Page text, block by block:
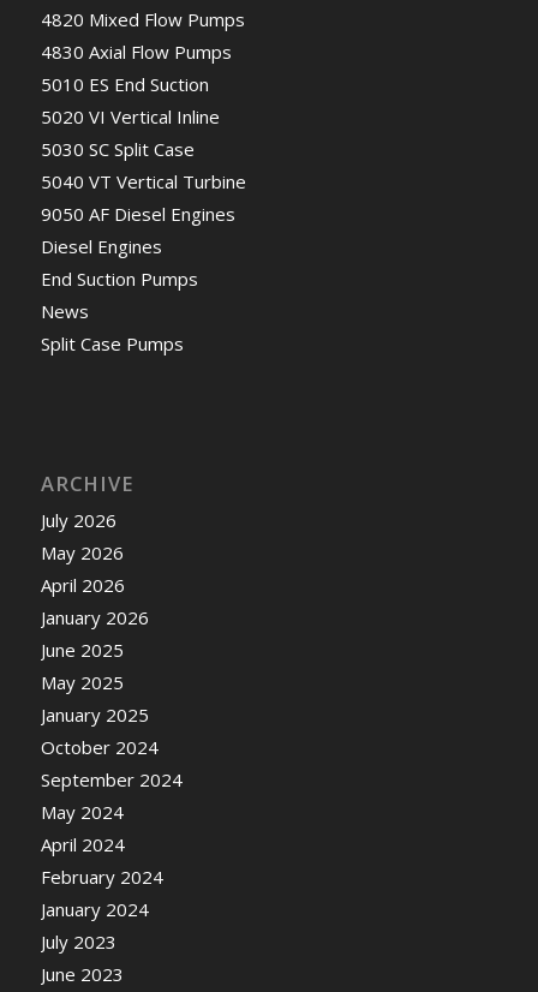
4820 Mixed Flow Pumps
4830 Axial Flow Pumps
5010 ES End Suction
5020 VI Vertical Inline
5030 SC Split Case
5040 VT Vertical Turbine
9050 AF Diesel Engines
Diesel Engines
End Suction Pumps
News
Split Case Pumps
ARCHIVE
July 2026
May 2026
April 2026
January 2026
June 2025
May 2025
January 2025
October 2024
September 2024
May 2024
April 2024
February 2024
January 2024
July 2023
June 2023